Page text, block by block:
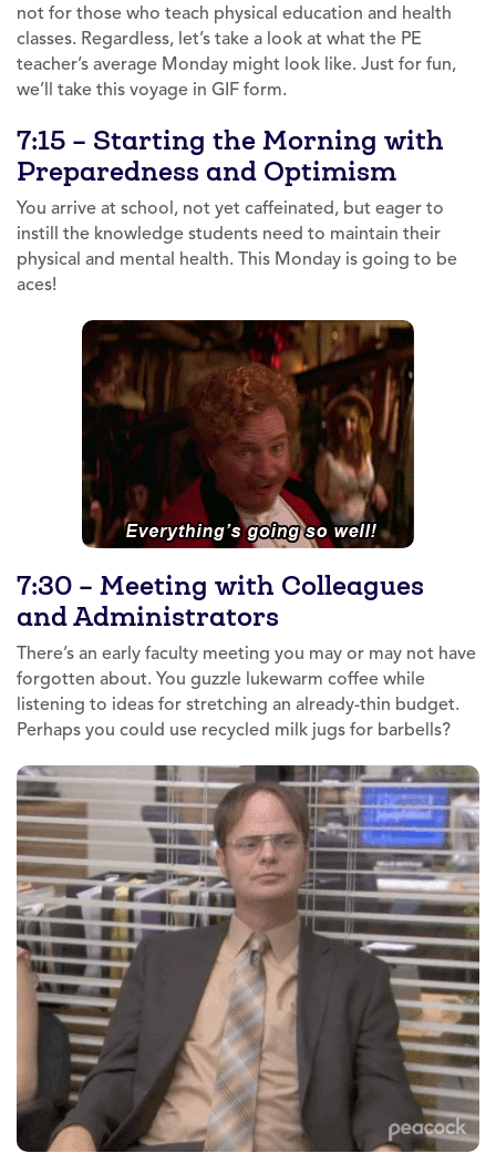
not for those who teach physical education and health
classes. Regardless, let’s take a look at what the PE
teacher’s average Monday might look like. Just for fun,
we’ll take this voyage in GIF form.
7:15 – Starting the Morning with
Preparedness and Optimism
You arrive at school, not yet caffeinated, but eager to
instill the knowledge students need to maintain their
physical and mental health. This Monday is going to be
aces!
7:30 – Meeting with Colleagues
and Administrators
There’s an early faculty meeting you may or may not have
forgotten about. You guzzle lukewarm coffee while
listening to ideas for stretching an already-thin budget.
Perhaps you could use recycled milk jugs for barbells?